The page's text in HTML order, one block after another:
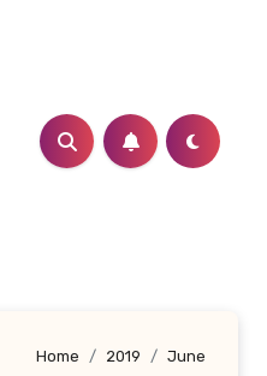
Home 2019 June